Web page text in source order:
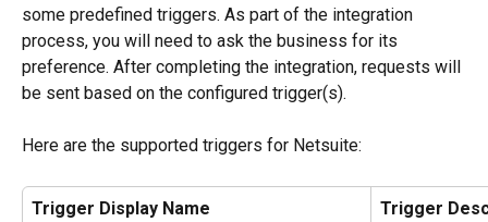
some predefined triggers. As part of the integration
process, you will need to ask the business for its
preference. After completing the integration, requests will
be sent based on the configured trigger(s).
Here are the supported triggers for Netsuite:
Trigger Display Name Trigger